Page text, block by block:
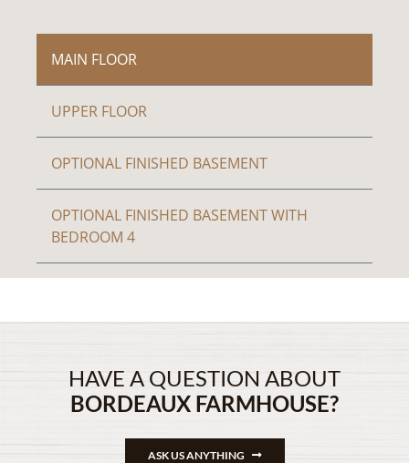
MAIN FLOOR
UPPER FLOOR
OPTIONAL FINISHED BASEMENT
OPTIONAL FINISHED BASEMENT WITH
BEDROOM 4
HAVE A QUESTION ABOUT
BORDEAUX FARMHOUSE?
ASK US ANYTHING